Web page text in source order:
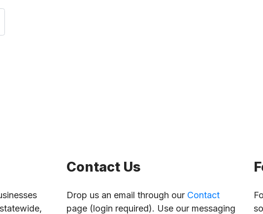
Contact Us
Drop us an email through our Contact
page (login required). Use our messaging